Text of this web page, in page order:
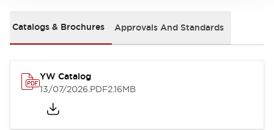
Catalogs & Brochures Approvals And Standards
YW Catalog
13/07/2026.PDF2.16MB